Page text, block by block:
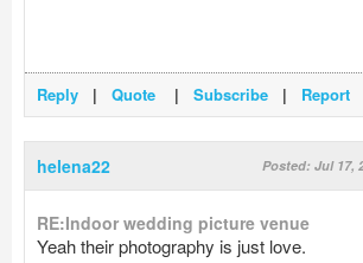
Reply | Quote | Subscribe | Report
helena22 Posted: Jul 17,
RE:Indoor wedding picture venue
Yeah their photography is just love.